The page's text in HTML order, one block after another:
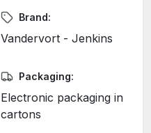
Brand:
Vandervort - Jenkins
Packaging:
Electronic packaging in
cartons